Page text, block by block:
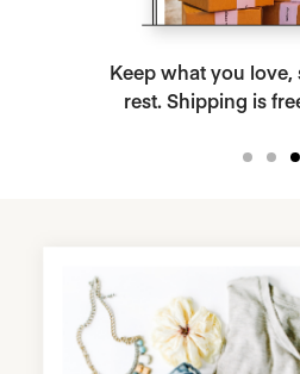
Keep what you love,
rest. Shipping is